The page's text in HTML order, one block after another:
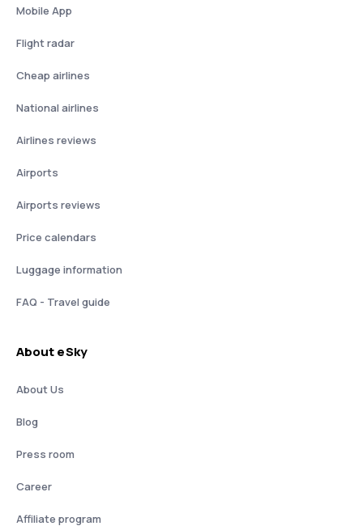
Mobile App
Flight radar
Cheap airlines
National airlines
Airlines reviews
Airports
Airports reviews
Price calendars
Luggage information
FAQ - Travel guide
About eSky
About Us
Blog
Press room
Career
Affiliate program